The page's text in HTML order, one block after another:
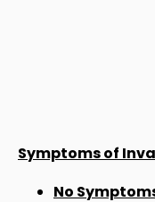
Symptoms of
No